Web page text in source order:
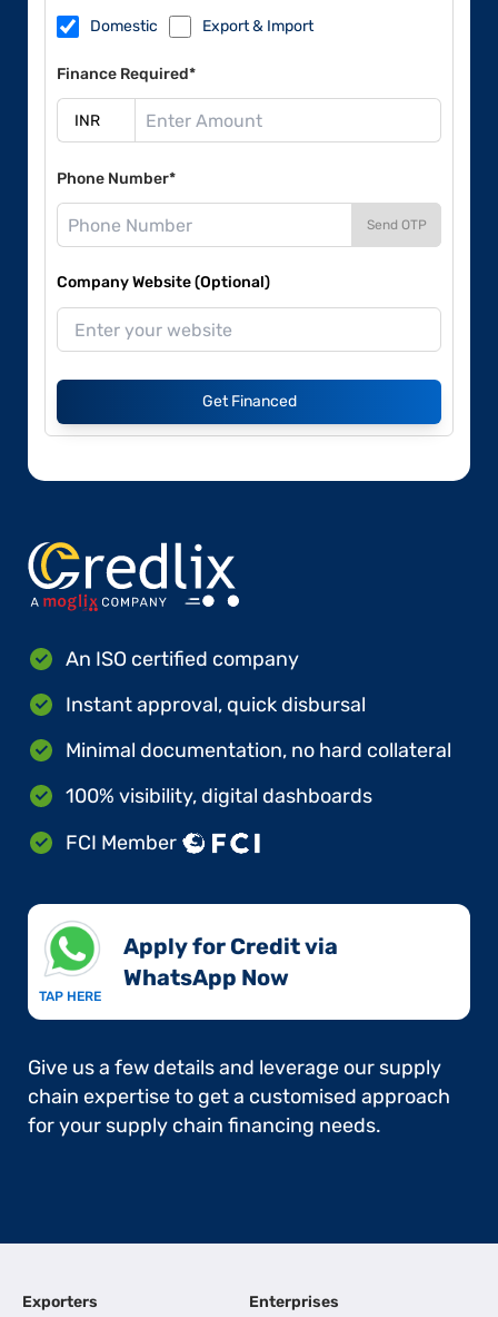
Domestic Export & Import
Finance Required*
Phone Number*
Send OTP
Company Website (Optional)
Get Financed
An ISO certified company
Instant approval, quick disbursal
Minimal documentation, no hard collateral
100% visibility, digital dashboards
FCI Member
TAP HERE
Apply for Credit via
WhatsApp Now​
Give us a few details and leverage our supply
chain expertise to get a customised approach
for your supply chain financing needs.
Exporters Enterprises